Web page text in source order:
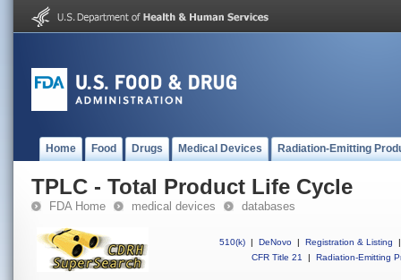
Home Food Drugs Medical Devices Radiation-Emitting
TPLC - Total Product Life Cycle
FDA Home medical devices databases
510(k) | DeNovo | Registration & Listing
|
CFR Title 21
| Radiation-Emitting